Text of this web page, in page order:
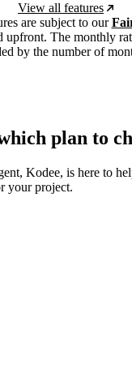
View all features
are subject to our
upfront. The monthly
by the number of
plan to
Kodee, is here to
your project.